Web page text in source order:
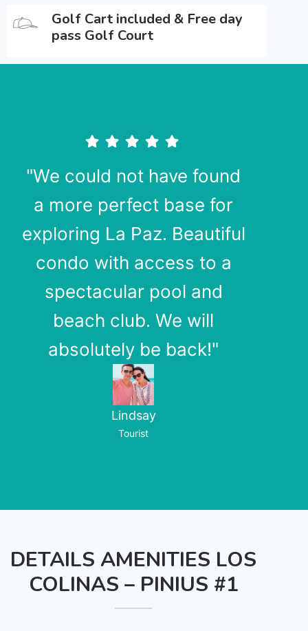
Golf Cart included & Free day
pass Golf Court
"We could not have found
a more perfect base for
exploring La Paz. Beautiful
condo with access to a
spectacular pool and
beach club. We will
absolutely be back!"
Lindsay
Tourist
DETAILS AMENITIES LOS
COLINAS – PINIUS #1